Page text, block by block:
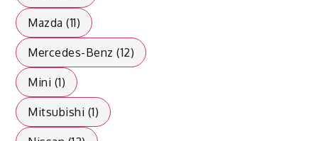
Mazda (11)
Mercedes-Benz (12)
Mini (1)
Mitsubishi (1)